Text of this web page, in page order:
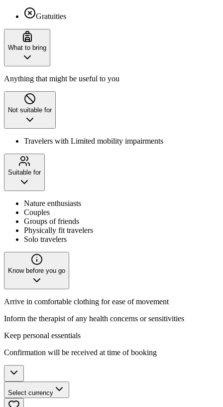
Gratuities
What to bring
Anything that might be useful to you
Not suitable for
Travelers with Limited mobility impairments
Suitable for
Nature enthusiasts
Couples
Groups of friends
Physically fit travelers
Solo travelers
Know before you go
Arrive in comfortable clothing for ease of movement
Inform the therapist of any health concerns or sensitivities
Keep personal essentials
Confirmation will be received at time of booking
Select currency